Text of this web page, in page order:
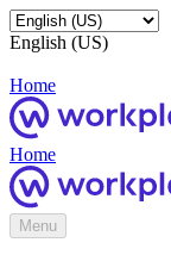
English (US)
Home
Home
Menu